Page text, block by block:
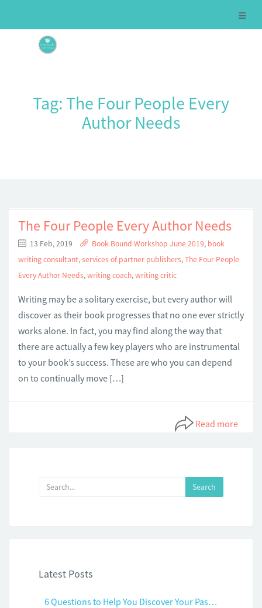
Tag:The Four People Every
Author Needs
The Four People Every Author Needs
13 Feb, 2019 Book Bound Workshop June 2019, book
writing consultant,services of partner publishers,The Four People
Every Author Needs,writing coach,writing critic
Writing may be a solitary exercise, but every author will
discover as their book progresses that no one ever strictly
works alone. In fact, you may find along the way that
there are actually a few key players who are instrumental
to your book’s success. These are who you can depend
on to continually move […]
Read more
Latest Posts
6 Questions to Help You Discover Your Passion and Purpose